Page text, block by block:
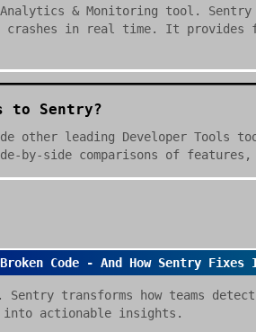
Analytics & Monitoring tool.
crashes in real time. It
to Sentry?
other leading Developer Tools
by-side comparisons of
Code - And How Sentry Fixes
transforms how teams
into actionable insights.